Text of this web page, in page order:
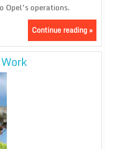
Opel’s operations.
Continue reading »